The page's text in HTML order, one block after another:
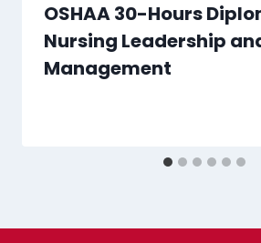
OSHAA 30-Hours
Nursing Leadership
Management